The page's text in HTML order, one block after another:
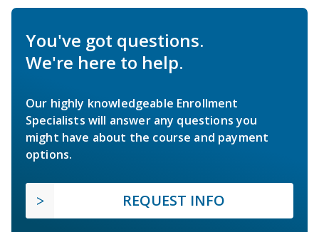
You've got questions.
We're here to help.
Our highly knowledgeable Enrollment
Specialists will answer any questions you
might have about the course and payment
options.
REQUEST INFO